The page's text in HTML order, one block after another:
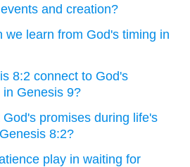
and creation?
we learn from God's timing in
8:2 connect to God's
Genesis 9?
promises during life's
8:2?
play in waiting for